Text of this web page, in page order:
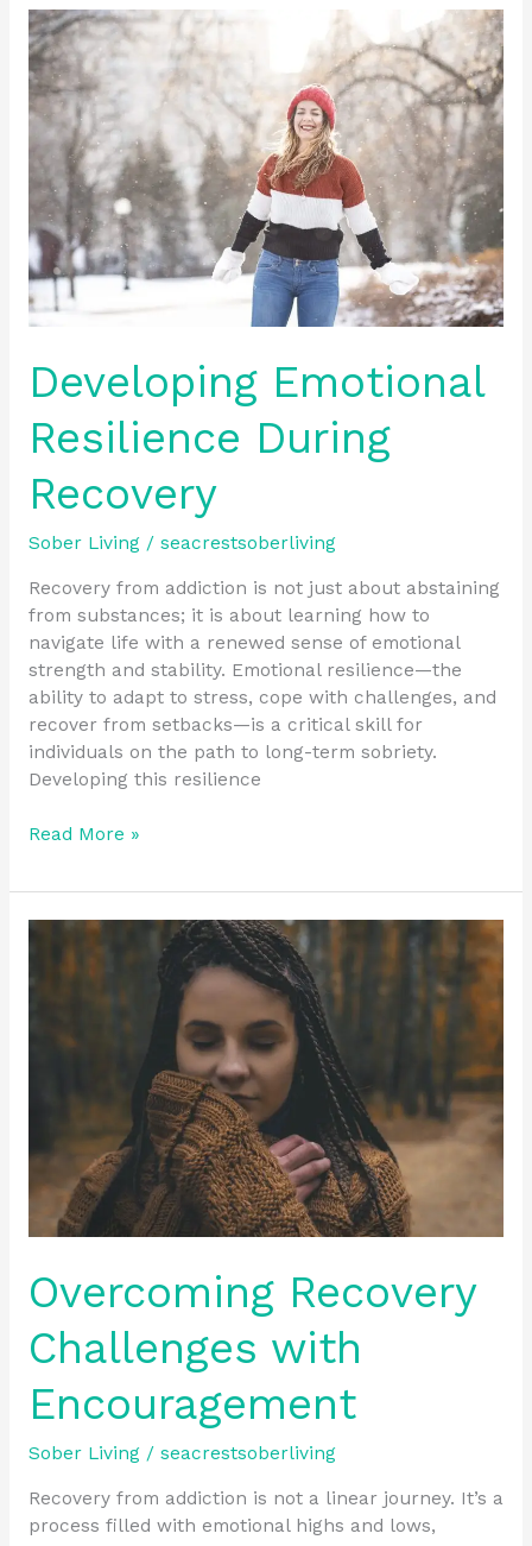
Developing Emotional
Resilience During
Recovery
Sober Living/ seacrestsoberliving
Recovery from addiction is not just about abstaining
from substances; it is about learning how to
navigate life with a renewed sense of emotional
strength and stability. Emotional resilience—the
ability to adapt to stress, cope with challenges, and
recover from setbacks—is a critical skill for
individuals on the path to long-term sobriety.
Developing this resilience
Developing
Emotional
Resilience
During
Recovery
Read More »
Overcoming Recovery
Challenges with
Encouragement
Sober Living/ seacrestsoberliving
Recovery from addiction is not a linear journey. It’s a
process filled with emotional highs and lows,
Overcoming
Recovery
Challenges
Encouragement